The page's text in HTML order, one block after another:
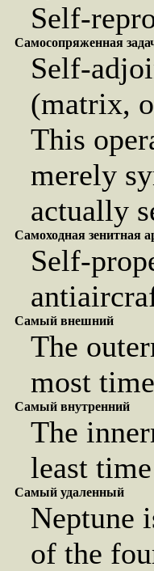
Self-
Самосопряженная
Self-
(matrix,
This
merely
actually
Самоходная зенитная
Self-
Самый внешний
The
most
Самый внутренний
The
least
Самый удаленный
Neptune
of the